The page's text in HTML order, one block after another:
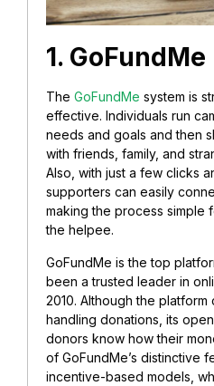
1. GoFundMe
The GoFundMe system is
effective. Individuals run
needs and goals and then
with friends, family, and
Also, with just a few clicks
supporters can easily
making the process simple
the helpee.
GoFundMe is the top
been a trusted leader in
2010. Although the
handling donations, its
donors know how their
of GoFundMe’s distinctive
incentive-based models,